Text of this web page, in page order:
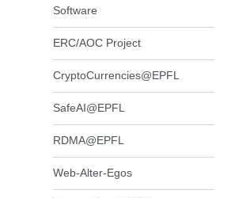
Software
ERC/AOC Project
CryptoCurrencies@EPFL
SafeAI@EPFL
RDMA@EPFL
Web-Alter-Egos